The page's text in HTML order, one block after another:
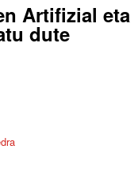
Artifizial eta
dute